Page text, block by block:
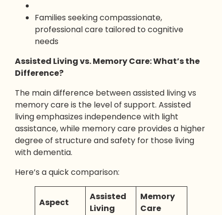
Families seeking compassionate,
professional care tailored to cognitive
needs
Assisted Living vs. Memory Care: What’s the
Difference?
The main difference between assisted living vs
memory care is the level of support. Assisted
living emphasizes independence with light
assistance, while memory care provides a higher
degree of structure and safety for those living
with dementia.
Here’s a quick comparison:
Aspect
Assisted
Living
Memory
Care